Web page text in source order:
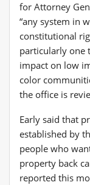
for Attorney
“any system in
constitutional
particularly one
impact on low
color
the office is
Early said that
established by
people who
property back
reported this